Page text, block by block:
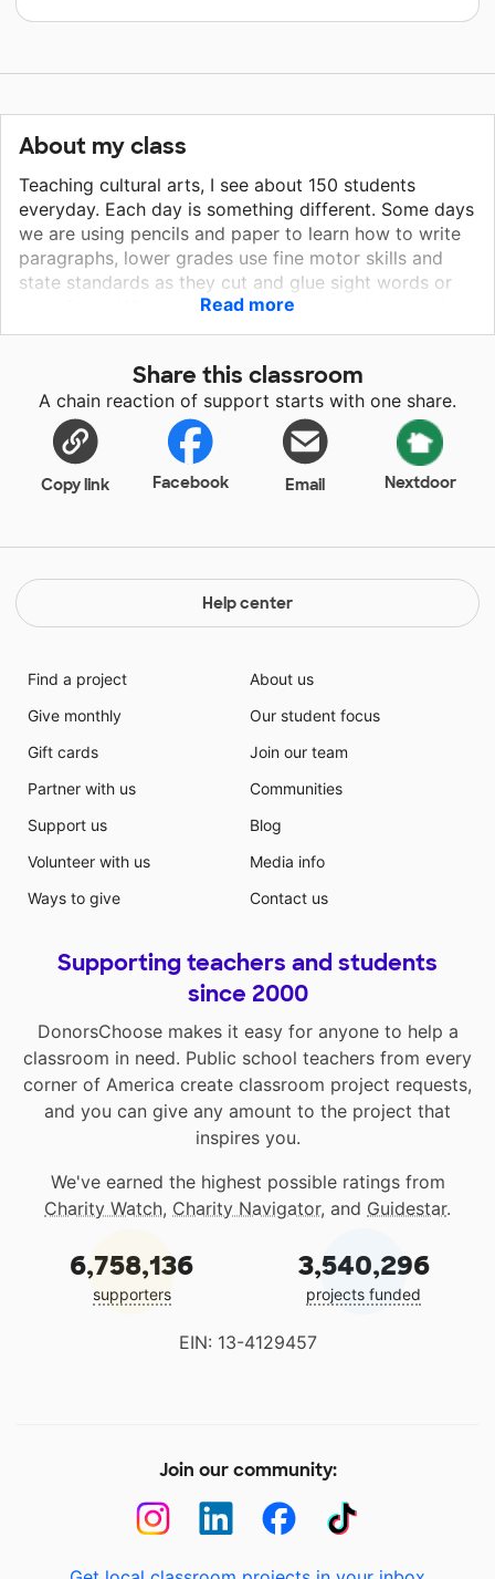
About my class
Teaching cultural arts, I see about 150 students
everyday. Each day is something different. Some days
we are using pencils and paper to learn how to write
paragraphs, lower grades use fine motor skills and
state standards as they cut and glue sight words or
math facts. When there is a holiday we take a week
and learn about it through reading, crafts, color
students. During the month of December we have
been learning about Christmas Around the World by
watching videos of various countries, and using
construction paper to make lanterns, paper chains,
and Christmas cards. These are used as decorations
in various countries. We then shared the Christmas
pencils, glue, construction paper, tape, and other
materials I will be able to continue to do more
projects that make learning fun. Thank you in
advance!
Read more
Share this classroom
A chain reaction of support starts with one share.
Copy link Facebook Email Nextdoor
Help center
Find a project
Give monthly
Gift cards
Partner with us
Support us
Volunteer with us
Ways to give
About us
Our student focus
Join our team
Communities
Blog
Media info
Contact us
Supporting teachers and students
since 2000
DonorsChoose makes it easy for anyone to help a
classroom in need. Public school teachers from every
corner of America create classroom project requests,
and you can give any amount to the project that
inspires you.
We've earned the highest possible ratings from
Charity Watch, Charity Navigator, and Guidestar.
6,758,136
supporters
3,540,296
projects funded
EIN: 13-4129457
Join our community: